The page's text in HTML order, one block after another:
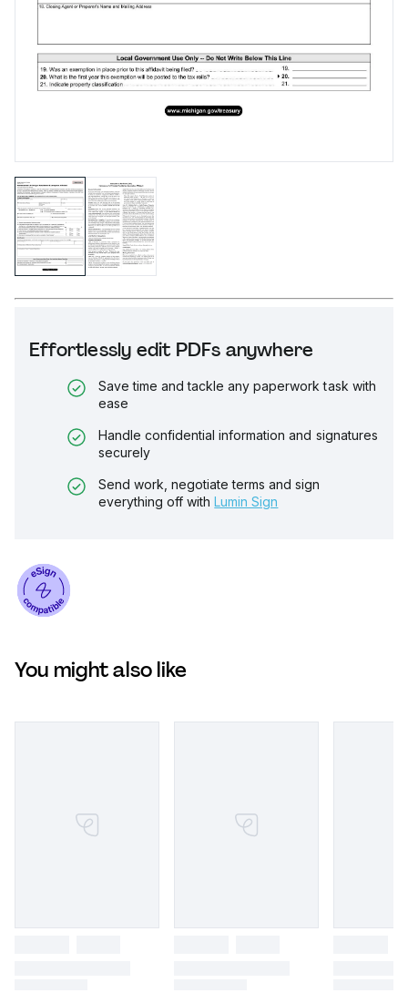
Effortlessly edit PDFs anywhere
Save time and tackle any paperwork task with
ease
Handle confidential information and signatures
securely
Send work, negotiate terms and sign
everything off with Lumin Sign
You might also like